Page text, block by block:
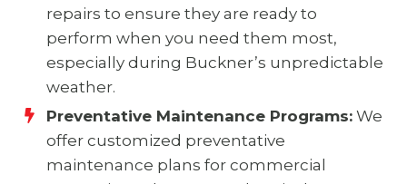
repairs to ensure they are ready to
perform when you need them most,
especially during Buckner’s unpredictable
weather.
Preventative Maintenance Programs: We
offer customized preventative
maintenance plans for commercial